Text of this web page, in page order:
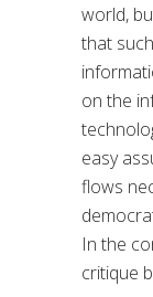
world,
that
on the
easy
flows
In the
critique